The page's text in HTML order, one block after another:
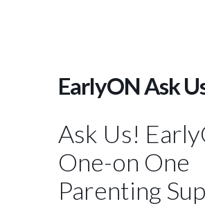
EarlyON Ask
Ask Us!
One-on One
Parenting